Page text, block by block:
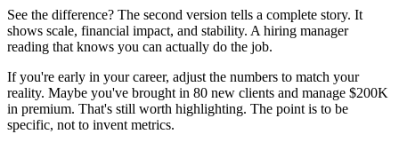
See the difference? The second version tells a complete story. It
shows scale, financial impact, and stability. A hiring manager
reading that knows you can actually do the job.
If you're early in your career, adjust the numbers to match your
reality. Maybe you've brought in 80 new clients and manage $200K
in premium. That's still worth highlighting. The point is to be
specific, not to invent metrics.